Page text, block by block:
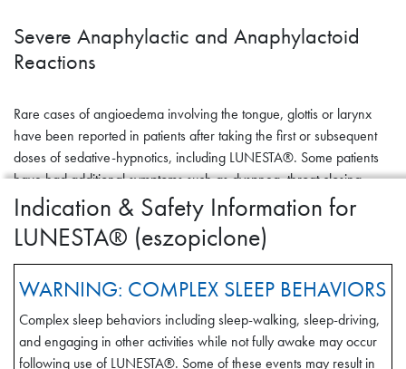
Indication & Safety Information for
LUNESTA® (eszopiclone)
WARNING: COMPLEX SLEEP BEHAVIORS
Complex sleep behaviors including sleep-walking, sleep-driving,
and engaging in other activities while not fully awake may occur
following use of LUNESTA®. Some of these events may result in
Severe Anaphylactic and Anaphylactoid
Reactions
Rare cases of angioedema involving the tongue, glottis or larynx
have been reported in patients after taking the first or subsequent
doses of sedative-hypnotics, including LUNESTA®. Some patients
have had additional symptoms such as dyspnea, throat closing,
or nausea and vomiting that suggest anaphylaxis. Some patients
have required medical therapy in the emergency department. If
angioedema involves the tongue, glottis or larynx, airway
obstruction may occur and be fatal. Patients who develop
angioedema after treatment with LUNESTA® should not be
rechallenged with the drug.
Abnormal Thinking and Behavioral